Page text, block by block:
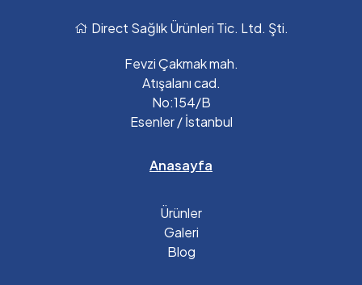
Direct Sağlık Ürünleri Tic. Ltd. Şti.
Fevzi Çakmak mah.
Atışalanı cad.
No:154/B
Esenler / İstanbul
Anasayfa
Ürünler
Galeri
Blog